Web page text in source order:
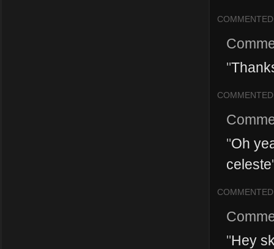
COMMENTED
"
COMMENTED
"Oh
celeste
COMMENTED
"Hey